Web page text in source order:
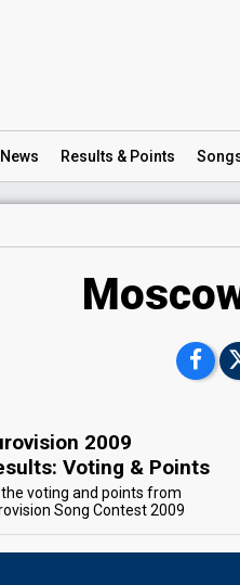
News Results & Points
2009
Voting & Points
voting and points from
Song Contest 2009